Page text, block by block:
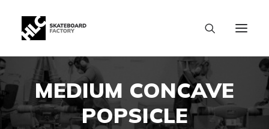
MEDIUM CONCAVE
POPSICLE